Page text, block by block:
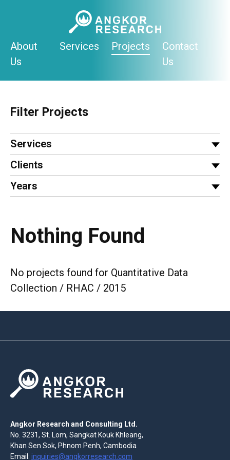
About
Us
Services Projects
Contact
Us
Filter Projects
Services
Clients
Years
Nothing Found
No projects found for Quantitative Data
Collection / RHAC / 2015
Angkor Research and Consulting Ltd.
No. 3231, St. Lom, Sangkat Kouk Khleang,
Khan Sen Sok, Phnom Penh, Cambodia
Email: inquiries@angkorresearch.com